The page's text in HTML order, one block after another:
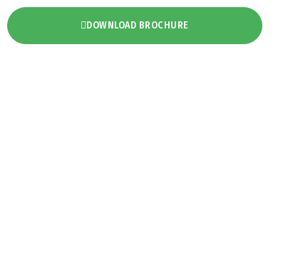
DOWNLOAD BROCHURE